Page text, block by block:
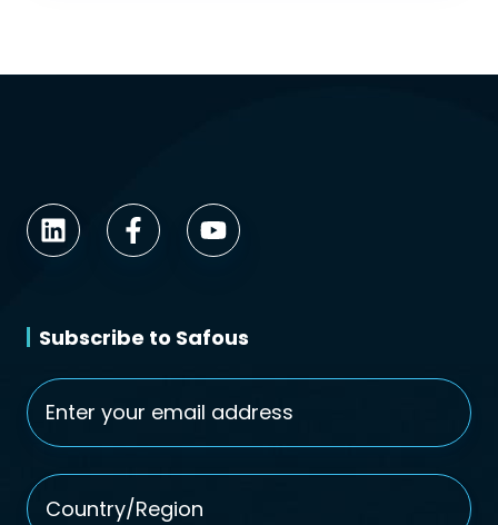
Subscribe to Safous
Email
Country/Region